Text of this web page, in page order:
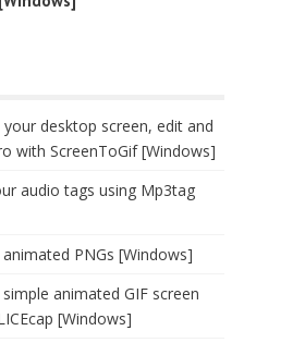
desktop screen, edit and
with ScreenToGif [Windows]
audio tags using Mp3tag
PNGs [Windows]
animated GIF screen
[Windows]